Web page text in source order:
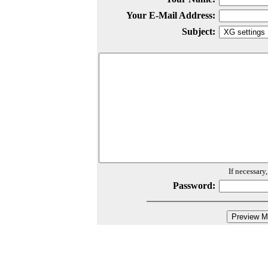
Your E-Mail Address:
Subject:
If
Password: